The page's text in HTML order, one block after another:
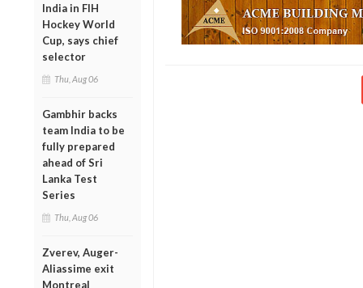
India in FIH
Hockey World
Cup, says chief
selector
Thu, Aug 06
Gambhir backs
team India to be
fully prepared
ahead of Sri
Lanka Test
Series
Thu, Aug 06
Zverev, Auger-
Aliassime exit
Montreal